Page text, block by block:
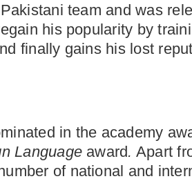
team and was
his popularity by
finally gains his lost
in the academy
Language award. Apart
of national and